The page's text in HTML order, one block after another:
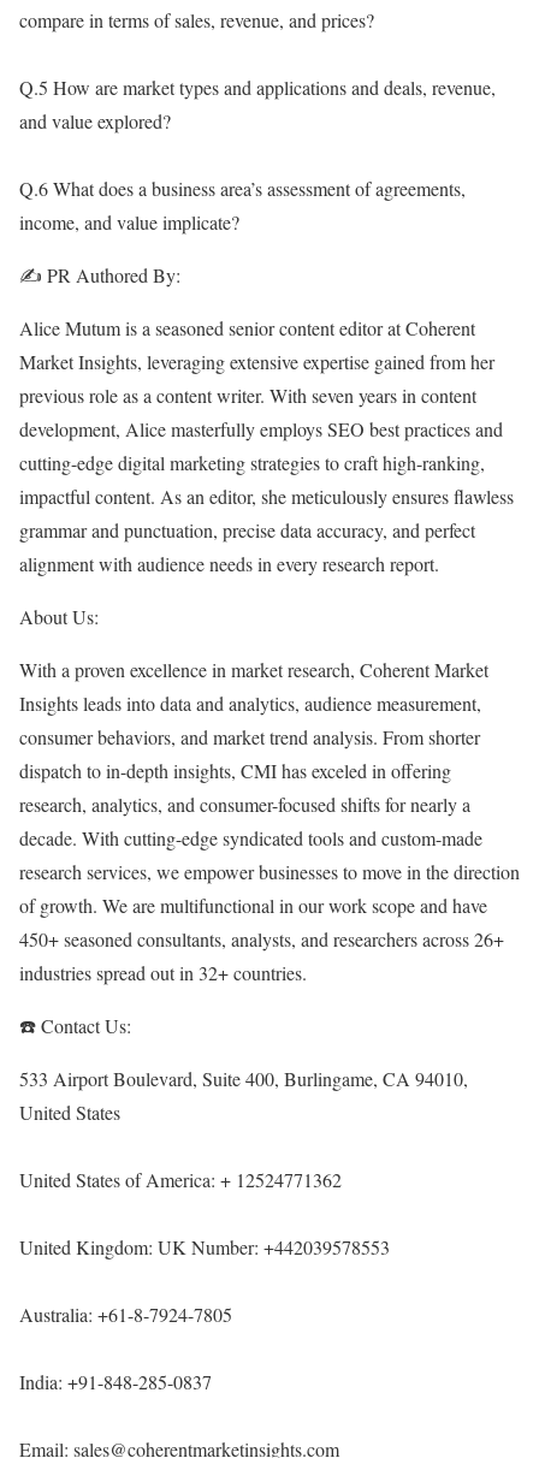
compare in terms of sales, revenue, and prices?
Q.5 How are market types and applications and deals, revenue,
and value explored?
Q.6 What does a business area’s assessment of agreements,
income, and value implicate?
✍️ PR Authored By:
Alice Mutum is a seasoned senior content editor at Coherent
Market Insights, leveraging extensive expertise gained from her
previous role as a content writer. With seven years in content
development, Alice masterfully employs SEO best practices and
cutting-edge digital marketing strategies to craft high-ranking,
impactful content. As an editor, she meticulously ensures flawless
grammar and punctuation, precise data accuracy, and perfect
alignment with audience needs in every research report.
About Us:
With a proven excellence in market research, Coherent Market
Insights leads into data and analytics, audience measurement,
consumer behaviors, and market trend analysis. From shorter
dispatch to in-depth insights, CMI has exceled in offering
research, analytics, and consumer-focused shifts for nearly a
decade. With cutting-edge syndicated tools and custom-made
research services, we empower businesses to move in the direction
of growth. We are multifunctional in our work scope and have
450+ seasoned consultants, analysts, and researchers across 26+
industries spread out in 32+ countries.
☎️ Contact Us:
533 Airport Boulevard, Suite 400, Burlingame, CA 94010,
United States
United States of America: + 12524771362
United Kingdom: UK Number: +442039578553
Australia: +61-8-7924-7805
India: +91-848-285-0837
Email: sales@coherentmarketinsights.com